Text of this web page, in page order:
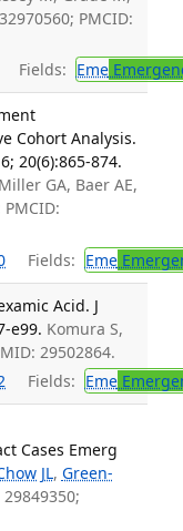
PMCID:
Fields: Eme
Cohort Analysis.
20(6):865-874.
GA, Baer AE,
Fields: Eme
Acid. J
e99. Komura S,
29502864.
Fields: Eme
Cases Emerg
JL, Green-